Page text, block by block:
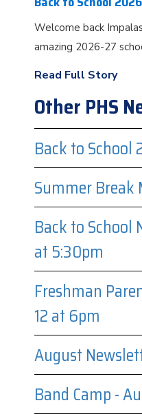
Welcome back
amazing 2026-27
Read Full Story
Other PHS
Back to School
Summer Break
Back to School
at 5:30pm
Freshman
12 at 6pm
August
Band Camp -